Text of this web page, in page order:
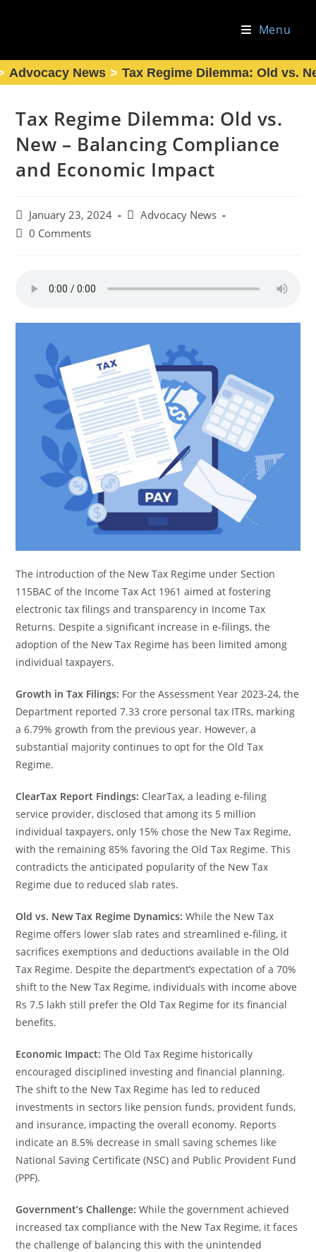
Menu
Advocacy News > Tax Regime Dilemma: Old vs.
Tax Regime Dilemma: Old vs.
New – Balancing Compliance
and Economic Impact
Post
published:
January 23, 2024
PostAdvocacy News
Post0 Comments
The introduction of the New Tax Regime under Section
115BAC of the Income Tax Act 1961 aimed at fostering
electronic tax filings and transparency in Income Tax
Returns. Despite a significant increase in e-filings, the
adoption of the New Tax Regime has been limited among
individual taxpayers.
Growth in Tax Filings: For the Assessment Year 2023-24, the
Department reported 7.33 crore personal tax ITRs, marking
a 6.79% growth from the previous year. However, a
substantial majority continues to opt for the Old Tax
Regime.
ClearTax Report Findings: ClearTax, a leading e-filing
service provider, disclosed that among its 5 million
individual taxpayers, only 15% chose the New Tax Regime,
with the remaining 85% favoring the Old Tax Regime. This
contradicts the anticipated popularity of the New Tax
Regime due to reduced slab rates.
Old vs. New Tax Regime Dynamics: While the New Tax
Regime offers lower slab rates and streamlined e-filing, it
sacrifices exemptions and deductions available in the Old
Tax Regime. Despite the department’s expectation of a 70%
shift to the New Tax Regime, individuals with income above
Rs 7.5 lakh still prefer the Old Tax Regime for its financial
benefits.
Economic Impact: The Old Tax Regime historically
encouraged disciplined investing and financial planning.
The shift to the New Tax Regime has led to reduced
investments in sectors like pension funds, provident funds,
and insurance, impacting the overall economy. Reports
indicate an 8.5% decrease in small saving schemes like
National Saving Certificate (NSC) and Public Provident Fund
(PPF).
Government’s Challenge: While the government achieved
increased tax compliance with the New Tax Regime, it faces
the challenge of balancing this with the unintended